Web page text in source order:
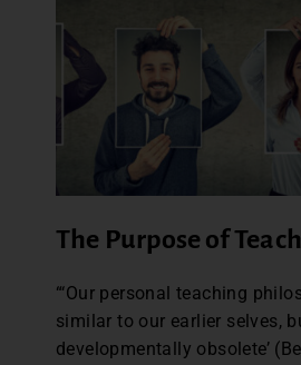
The Purpose of
“‘Our personal teaching
similar to our earlier selves,
developmentally obsolete’